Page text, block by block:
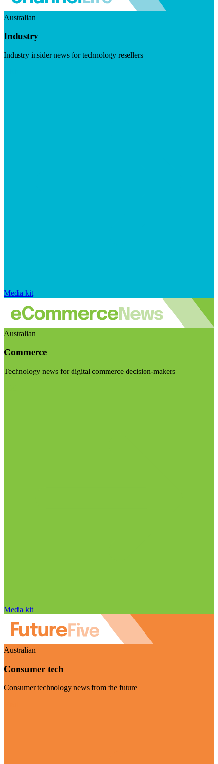
Australian
Industry
Industry insider news for technology resellers
Media kit
Australian
Commerce
Technology news for digital commerce decision-makers
Media kit
Australian
Consumer tech
Consumer technology news from the future